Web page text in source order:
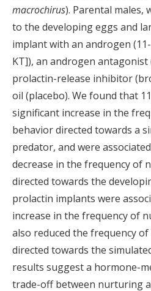
macrochirus). Parental males,
to the developing eggs and
implant with an androgen
KT]), an androgen
prolactin-release inhibitor
oil (placebo). We found that
significant increase in the
behavior directed towards a
predator, and were
decrease in the frequency of
directed towards the
prolactin implants were
increase in the frequency of
also reduced the frequency
directed towards the
results suggest a hormone-
trade-off between nurturing